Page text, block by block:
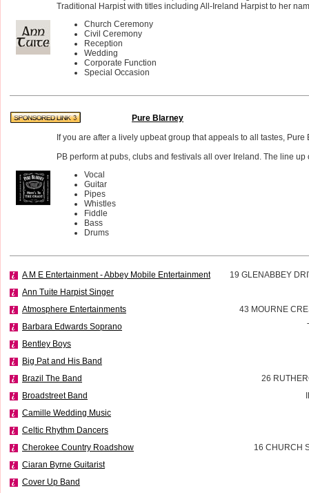
Traditional Harpist with titles including All-Ireland Harpist to her
Church Ceremony
Civil Ceremony
Reception
Wedding
Corporate Function
Special Occasion
Pure Blarney
If you are after a lively upbeat group that appeals to all tastes, Pure
PB perform at pubs, clubs and festivals all over Ireland. The line up
Vocal
Guitar
Pipes
Whistles
Fiddle
Bass
Drums
A M E Entertainment - Abbey Mobile Entertainment
19 GLENABBEY
Ann Tuite Harpist Singer
Atmosphere Entertainments
43 MOURNE
Barbara Edwards Soprano
Bentley Boys
Big Pat and His Band
Brazil The Band
26
Broadstreet Band
Camille Wedding Music
Celtic Rhythm Dancers
Cherokee Country Roadshow
16 CHURCH
Ciaran Byrne Guitarist
Cover Up Band